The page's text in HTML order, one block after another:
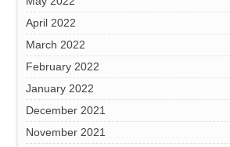
April 2022
March 2022
February 2022
January 2022
December 2021
November 2021